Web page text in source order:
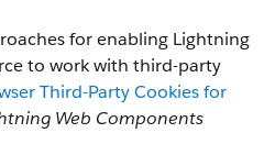
for enabling Lightning
to work with third-party
Third-Party Cookies for
Web Components